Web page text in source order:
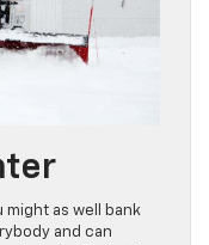
might as well bank
and can